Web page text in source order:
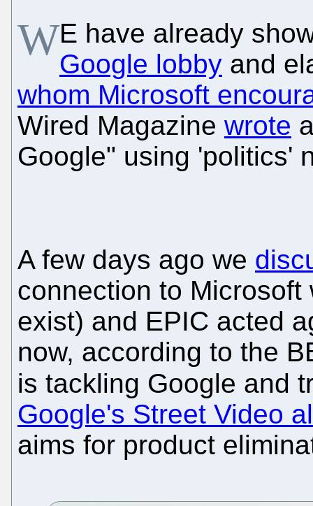
WE have already
Google lobby and
whom Microsoft
Wired Magazine wrote
Google" using 'politics'
A few days ago we
connection to
exist) and EPIC acted
now, according to the
is tackling Google and
Google's Street Video
aims for product